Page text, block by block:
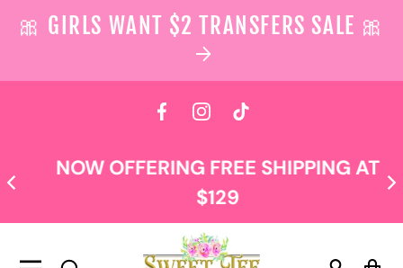
🎀 GIRLS WANT $2 TRANSFERS SALE 🎀
FacebookInstagramTikTok
NOW OFFERING FREE SHIPPING AT
$129